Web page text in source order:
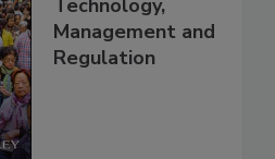
China: Science,
Technology,